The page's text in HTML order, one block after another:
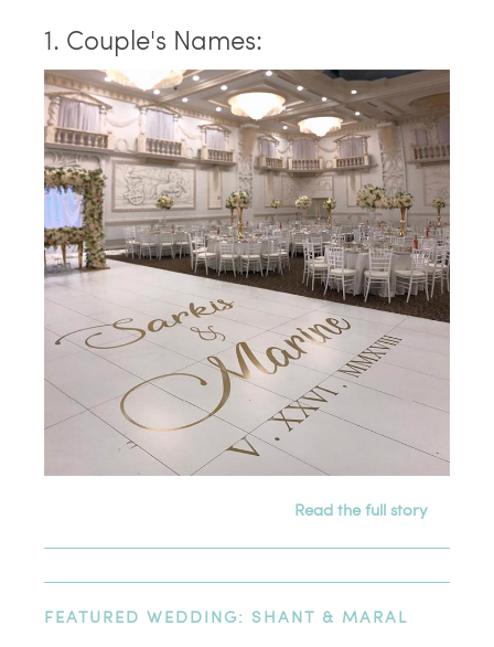
1. Couple's Names:
Read the full story
FEATURED WEDDING: SHANT & MARAL